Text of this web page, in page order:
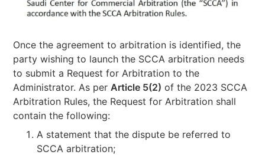
Once the agreement to arbitration is identified, the
party wishing to launch the SCCA arbitration needs
to submit a Request for Arbitration to the
Administrator. As per Article 5(2) of the 2023 SCCA
Arbitration Rules, the Request for Arbitration shall
contain the following:
A statement that the dispute be referred to
SCCA arbitration;